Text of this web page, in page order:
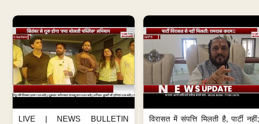
LIVE | NEWS BULLETIN विरासत में संपत्ति मिलती है, पार्टी नहीं;